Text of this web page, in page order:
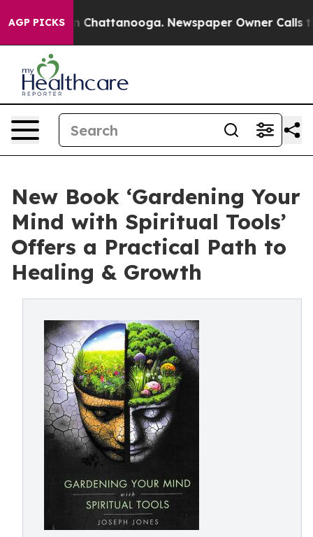
AGP PICKS
Chaos in Chattanooga. Newspaper Owner Calls the
New Book ‘Gardening Your
Mind with Spiritual Tools’
Offers a Practical Path to
Healing & Growth